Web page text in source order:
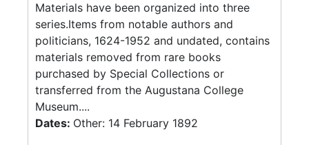
Materials have been organized into three
series.Items from notable authors and
politicians, 1624-1952 and undated, contains
materials removed from rare books
purchased by Special Collections or
transferred from the Augustana College
Museum....
Dates: Other: 14 February 1892